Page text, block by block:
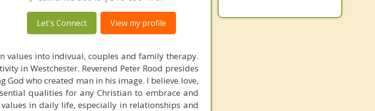
Let's Connect View my profile
values into indivual, couples and family therapy.
in Westchester. Reverend Peter Rood presides
God who created man in his image. I believe love,
qualities for any Christian to embrace and
in daily life, especially in relationships and